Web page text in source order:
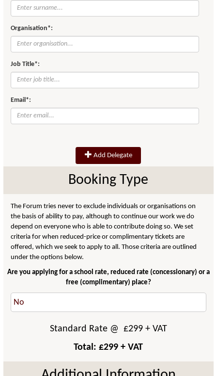
Organisation*:
Job Title*:
Email*:
Add Delegate
Booking Type
The Forum tries never to exclude individuals or organisations on
the basis of ability to pay, although to continue our work we do
depend on everyone who is able to contribute doing so. We set
criteria for when reduced-price or complimentary tickets are
offered, which we seek to apply to all. Those criteria are outlined
under the options below.
Are you applying for a school rate, reduced rate (concessionary) or a
free (complimentary) place?
Standard Rate@ £299+ VAT
Total: £299 + VAT